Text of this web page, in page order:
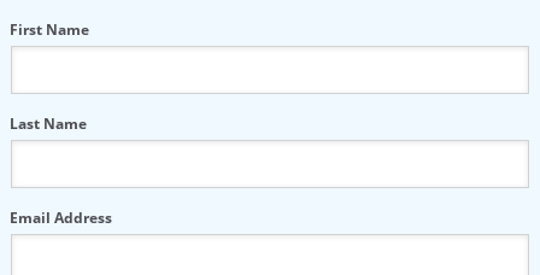
First Name
Last Name
Email Address